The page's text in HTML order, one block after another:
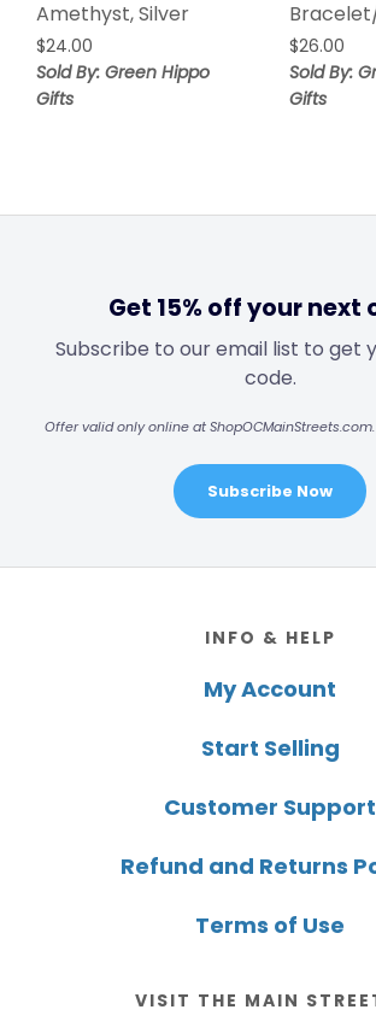
Amethyst, Silver
$24.00
Sold By: Green Hippo
Gifts
$26.00
Sold By:
Gifts
Get 15% off your next
Subscribe to our email list to get
code.
Offer valid only online at
Subscribe Now
INFO & HELP
My Account
Start Selling
Customer Support
Refund and Returns
Terms of Use
VISIT THE MAIN